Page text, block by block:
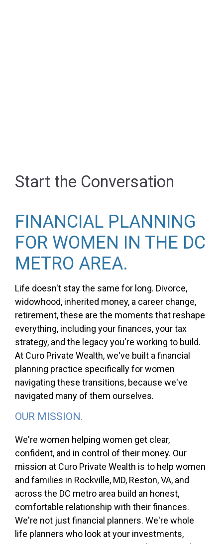
Start the Conversation
FINANCIAL PLANNING
FOR WOMEN IN THE DC
METRO AREA.
Life doesn't stay the same for long. Divorce,
widowhood, inherited money, a career change,
retirement, these are the moments that reshape
everything, including your finances, your tax
strategy, and the legacy you're working to build.
At Curo Private Wealth, we've built a financial
planning practice specifically for women
navigating these transitions, because we've
navigated many of them ourselves.
OUR MISSION.
We're women helping women get clear,
confident, and in control of their money. Our
mission at Curo Private Wealth is to help women
and families in Rockville, MD, Reston, VA, and
across the DC metro area build an honest,
comfortable relationship with their finances.
We're not just financial planners. We're whole
life planners who look at your investments,